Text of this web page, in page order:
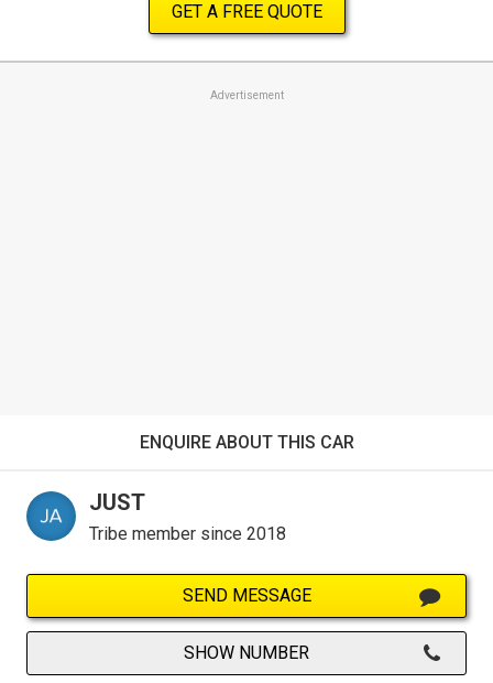
GET A FREE QUOTE
Advertisement
ENQUIRE ABOUT THIS CAR
JUST
Tribe member since 2018
SEND MESSAGE
SHOW NUMBER